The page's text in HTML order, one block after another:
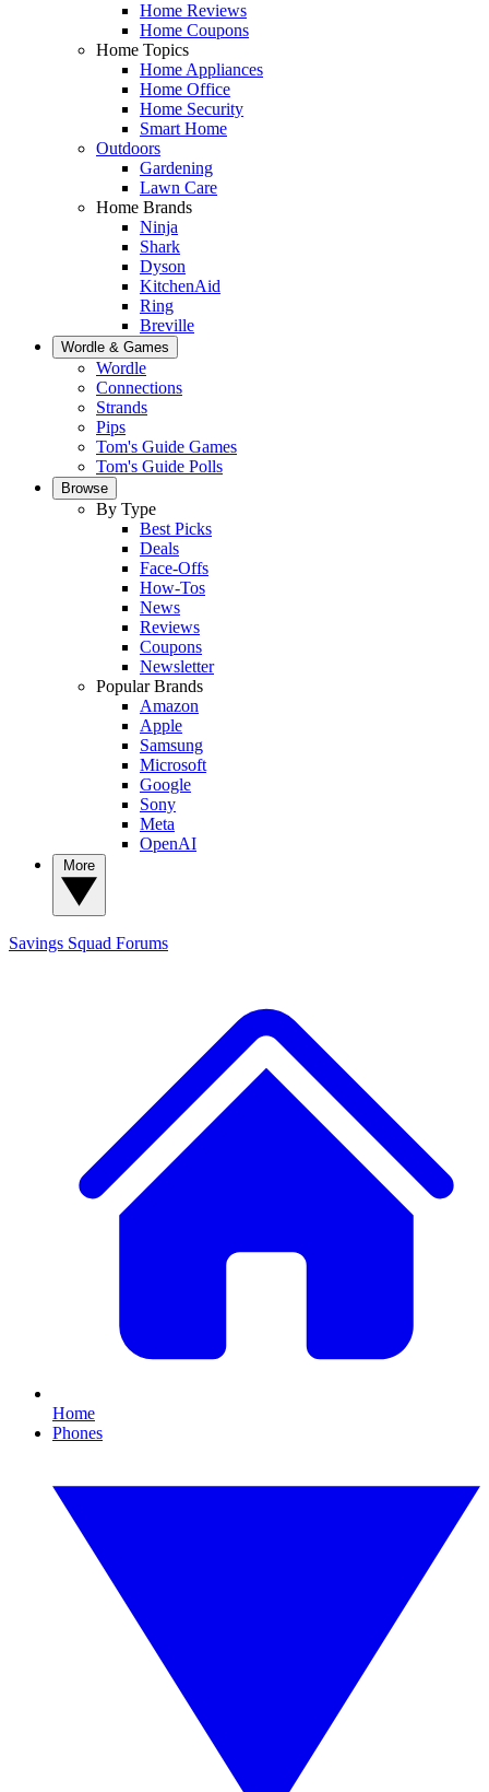
Home Reviews
Home Coupons
Home Topics
Home Appliances
Home Office
Home Security
Smart Home
Outdoors
Gardening
Lawn Care
Home Brands
Ninja
Shark
Dyson
KitchenAid
Ring
Breville
Wordle & Games
Wordle
Connections
Strands
Pips
Tom's Guide Games
Tom's Guide Polls
Browse
By Type
Best Picks
Deals
Face-Offs
How-Tos
News
Reviews
Coupons
Newsletter
Popular Brands
Amazon
Apple
Samsung
Microsoft
Google
Sony
Meta
OpenAI
Savings Squad Forums
Home
Phones